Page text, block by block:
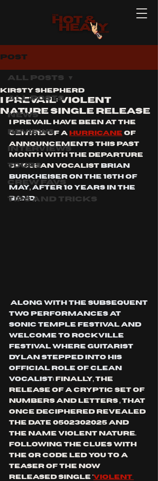
Post
All Posts
News
Reviews
Interviews
Tours
Crew Favs
Tips and Tricks
All Posts
I PREVAIL: violent
nature single release
Kirsty Shepherd
I PREVAIL have been at the
centre of a hurricane of
announcements this past
month with the departure
of clean vocalist Brian
Burkheiser on the 16th of
May, after 10 years in the
band,
two performances at
Sonic temple festival and
welcome to Rockville
festival where guitarist
Dylan stepped into his
official role of clean
vocalist; finally, the
release of a cryptic set of
numbers and letters , that
once deciphered revealed
the date 0502302025 and
the name violent nature.
Following the clues with
the qr code led you to a
teaser of the now
released single 'violent